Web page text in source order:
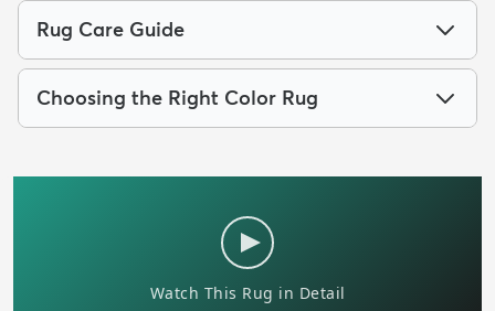
Rug Care Guide
Choosing the Right Color Rug